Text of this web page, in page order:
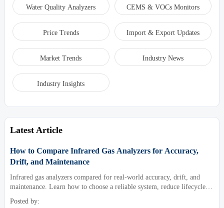
Water Quality Analyzers CEMS & VOCs Monitors
Price Trends Import & Export Updates
Market Trends Industry News
Industry Insights
Latest Article
How to Compare Infrared Gas Analyzers for Accuracy,
Drift, and Maintenance
Infrared gas analyzers compared for real-world accuracy, drift, and
maintenance. Learn how to choose a reliable system, reduce lifecycle
Posted by: